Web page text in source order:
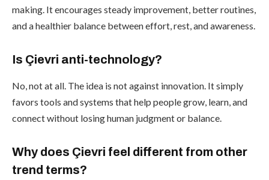
making. It encourages steady improvement, better routines,
and a healthier balance between effort, rest, and awareness.
Is Çievri anti-technology?
No, not at all. The idea is not against innovation. It simply
favors tools and systems that help people grow, learn, and
connect without losing human judgment or balance.
Why does Çievri feel different from other
trend terms?